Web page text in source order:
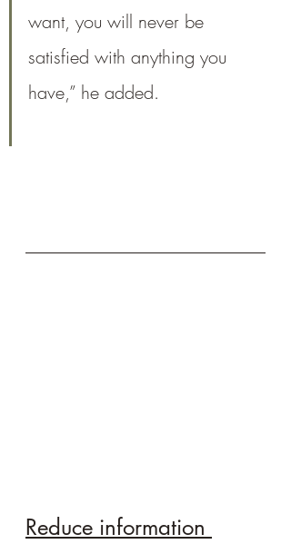
want, you will never be
satisfied with anything you
have,” he added.
Reduce information